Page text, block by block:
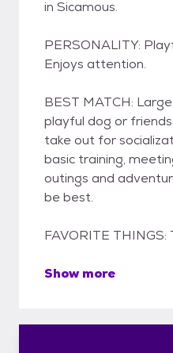
in Sicamous.
PERSONALITY:
Enjoys attention.
BEST MATCH:
playful dog or
take out for
basic training,
outings and
be best.
FAVORITE
Show more